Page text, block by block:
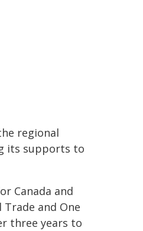
regional
its supports to
Canada and
and One
three years to